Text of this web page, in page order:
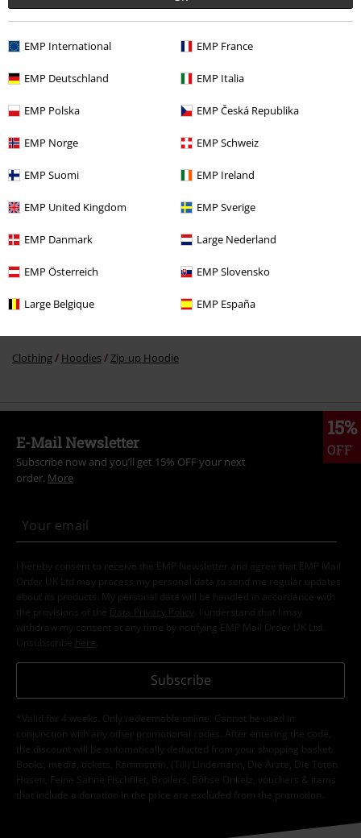
EMP International EMP France
EMP Deutschland EMP Italia
EMP Polska EMP Česká Republika
EMP Norge EMP Schweiz
EMP Suomi EMP Ireland
EMP United Kingdom EMP Sverige
EMP Danmark Large Nederland
EMP Österreich EMP Slovensko
Large Belgique EMP España
€ 55,24
More categories. More options.
Clothing Hoodies Zip-up Hoodie
15%
OFF
E-Mail Newsletter
Subscribe now and you’ll get 15% OFF your next
order. More
I hereby consent to receive the EMP Newsletter and agree that EMP Mail
Order UK Ltd may process my personal data to send me regular updates
about its products. My personal data will be handled in accordance with
the provisions of the
Data Privacy Policy
. I understand that I may
withdraw my consent at any time by notifying EMP Mail Order UK Ltd.
Unsubscribe here
Subscribe
*Valid for 4 weeks. Only redeemable online. Cannot be used in
conjunction with any other promotional codes. After entering the code,
the discount will be automatically deducted from your shopping basket.
Books, media, tickets, Rammstein, (Till) Lindemann, Die Ärzte, Die Toten
Hosen, Feine Sahne Fischfilet, Broilers, Böhse Onkelz, vouchers & items
that include a donation in the price are excluded from the promotion.